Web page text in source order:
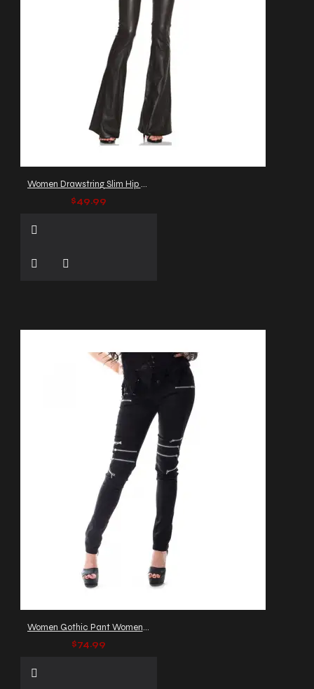
Women Drawstring Slim Hip PU Leather Gothic Pants
$49.99
Women Gothic Pant Women Slim Fit Multi Zip Leggings Pant
$74.99